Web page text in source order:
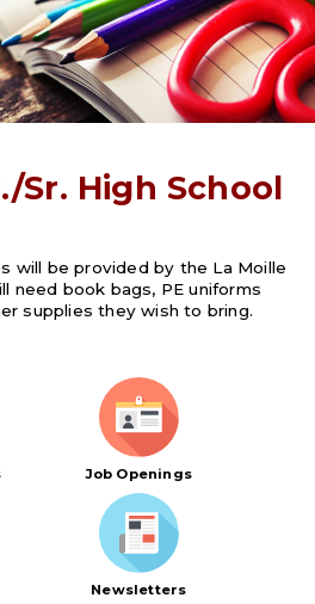
Sr. High School
will be provided by the La Moille
need book bags, PE uniforms
supplies they wish to bring.
Job Openings
Newsletters